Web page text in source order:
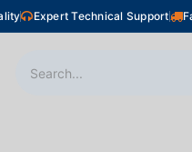
Expert Technical Support